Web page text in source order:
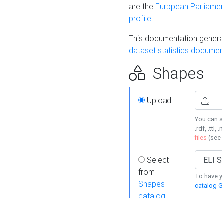
are the European
profile.
This documentation
dataset statistics
Shapes
Upload
You can
.rdf, .ttl,
files (see
Select
from
Shapes
catalog
To have
catalog